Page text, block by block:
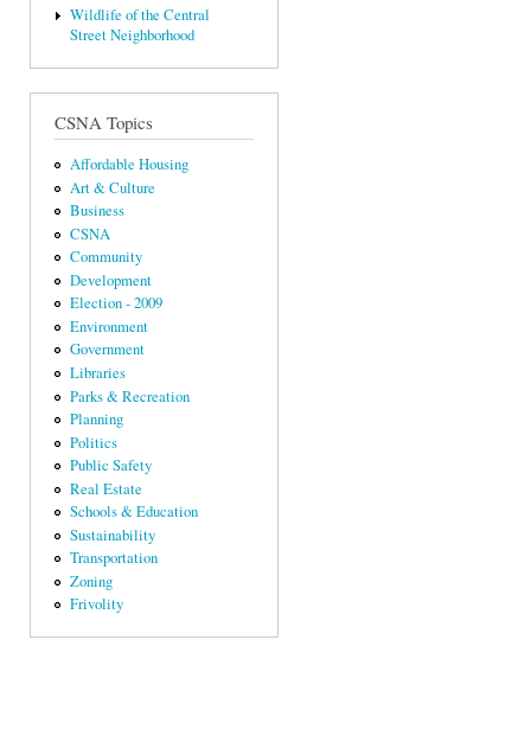
Wildlife of the Central
Street Neighborhood
CSNA Topics
Affordable Housing
Art & Culture
Business
CSNA
Community
Development
Election - 2009
Environment
Government
Libraries
Parks & Recreation
Planning
Politics
Public Safety
Real Estate
Schools & Education
Sustainability
Transportation
Zoning
Frivolity